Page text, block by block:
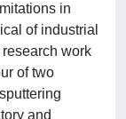
in
of industrial
work
of two
and